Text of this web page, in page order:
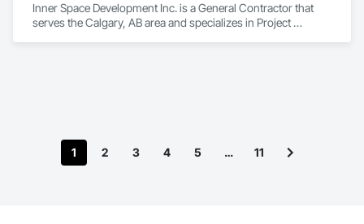
Inner Space Development Inc. is a General Contractor that
serves the Calgary, AB area and specializes in Project
1 2 3 4 5 … 11